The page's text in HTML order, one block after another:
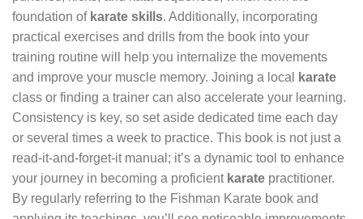
foundation of karate skills. Additionally, incorporating
practical exercises and drills from the book into your
training routine will help you internalize the movements
and improve your muscle memory. Joining a local
karate
class or finding a trainer can also accelerate your learning.
Consistency is key, so set aside dedicated time each day
or several times a week to practice. This book is not just a
read-it-and-forget-it manual; it’s a dynamic tool to enhance
your journey in becoming a proficient karate practitioner.
By regularly referring to the Fishman Karate book and